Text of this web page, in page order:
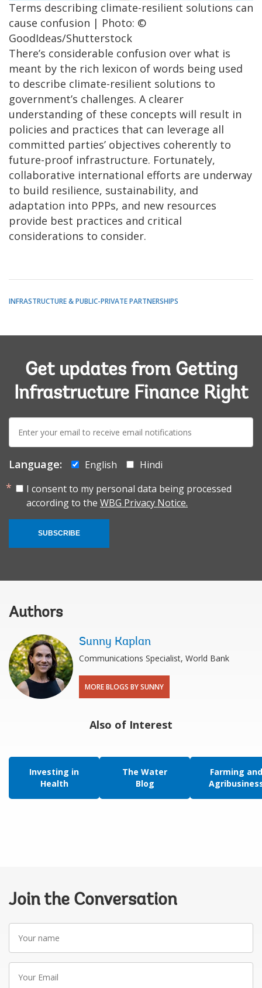
Terms describing climate-resilient solutions can
cause confusion | Photo: ©
GoodIdeas/Shutterstock
There’s considerable confusion over what is
meant by the rich lexicon of words being used
to describe climate-resilient solutions to
government’s challenges. A clearer
understanding of these concepts will result in
policies and practices that can leverage all
committed parties’ objectives coherently to
future-proof infrastructure. Fortunately,
collaborative international efforts are underway
to build resilience, sustainability, and
adaptation into PPPs, and new resources
provide best practices and critical
considerations to consider.
INFRASTRUCTURE & PUBLIC-PRIVATE PARTNERSHIPS
Get updates from Getting
Infrastructure Finance Right
mail:
Language: English
Hindi
I consent to my personal data being processed
according to the WBG Privacy Notice.
SUBSCRIBE
Authors
Sunny Kaplan
Communications Specialist, World Bank
MORE BLOGS BY SUNNY
Also of Interest
Investing in
Health
The Water
Blog
Farming and
Join the Conversation
name
Email